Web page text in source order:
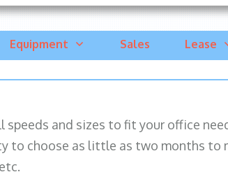
Equipment Sales Lease
and sizes to fit your office
choose as little as two months to